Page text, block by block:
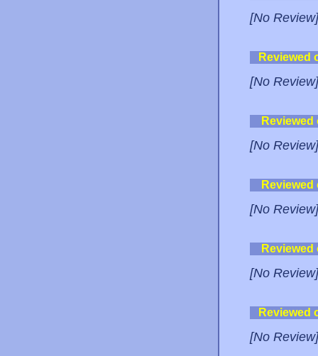
[No Review]
Reviewed
[No Review]
[No Review]
[No Review]
[No Review]
Reviewed
[No Review]